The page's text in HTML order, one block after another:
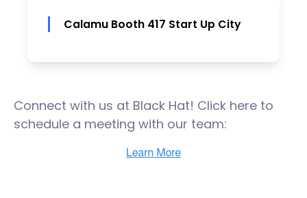
Calamu Booth 417 Start Up City
Connect with us at Black Hat! Click here to
schedule a meeting with our team: